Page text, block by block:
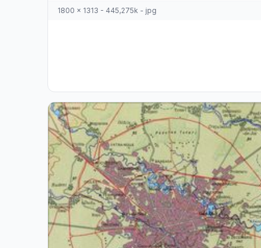
1800 x 1313 - 445,275k - jpg